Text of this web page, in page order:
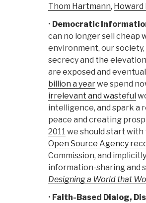
Thom Hartmann, Howard
• Democratic
can no longer sell cheap
environment, our
secrecy and the
are exposed and
billion a yearwe spend
irrelevant and wasteful
intelligence, and spark a
peace and creating
2011 we should start with
Open Source Agency
Commission, and
information-sharing and
Designing a World that
• Faith-Based Dialog,